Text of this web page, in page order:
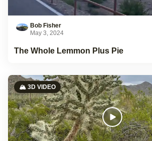
Bob Fisher
May 3, 2024
The Whole Lemmon Plus Pie
🏔️ 3D VIDEO